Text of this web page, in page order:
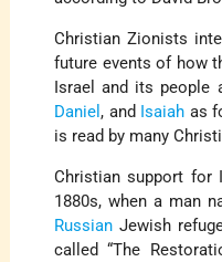
Christian Zionists
future events of how
Israel and its
Daniel , and Isaiah as
is read by many
Christian support for
1880s, when a man
Russian Jewish
called “The